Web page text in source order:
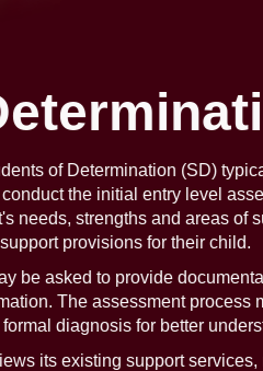
of Determination (SD)
the initial entry level
needs, strengths and areas
provisions for their child.
be asked to provide
The assessment
diagnosis for better
its existing support